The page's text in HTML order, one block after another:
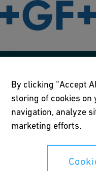
Terms of use
Online privacy and
Cookies Settings
By clicking “Accept
storing of cookies on
navigation, analyze
marketing efforts.